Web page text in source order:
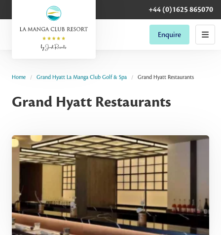
+44 (0)1625 865070
Enquire
Home Grand Hyatt La Manga Club Golf & Spa Grand Hyatt Restaurants
Grand Hyatt Restaurants